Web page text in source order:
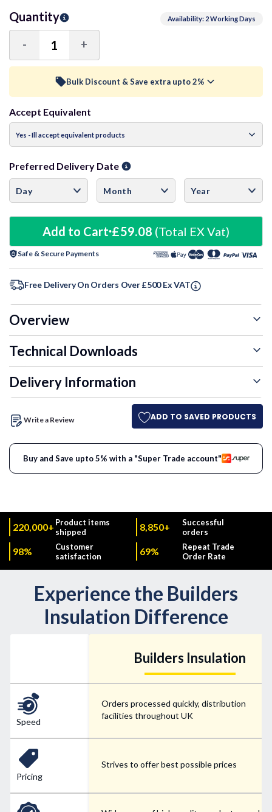
Availability: 2 Working Days
Quantity
Decrease
Quantity:
- Increase
Quantity:
+
Bulk Discount & Save extra upto 2%
Trade Discount (
15+ Units 0.5% £58.78
50+ Units 1.5% £58.19
Accept Equivalent
Preferred Delivery Date
Add to Cart £59.08 (Total EX Vat)
Safe & Secure Payments
Free Delivery On Orders Over £500 Ex VAT
Overview
Technical Downloads
Delivery Information
Write a Review ADD TO SAVED PRODUCTS
Buy and Save upto 5% with a "Super Trade account"
220,000+ Product items
shipped
8,850+
Successful
orders
98%
Customer
satisfaction
69%
Repeat Trade
Order Rate
Experience the Builders
Insulation Difference
Speed
Pricing
Builders Insulation
Orders processed quickly, distribution
facilities throughout UK
Strives to offer best possible prices